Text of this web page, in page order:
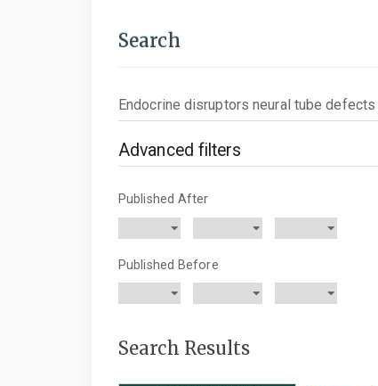
Search
Search
articles
for
Advanced filters
Published After
Published Before
Search Results